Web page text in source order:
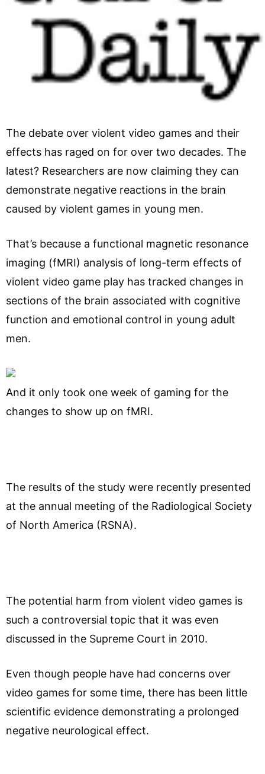
The debate over violent video games and their
effects has raged on for over two decades. The
latest? Researchers are now claiming they can
demonstrate negative reactions in the brain
caused by violent games in young men.
That’s because a functional magnetic resonance
imaging (fMRI) analysis of long-term effects of
violent video game play has tracked changes in
sections of the brain associated with cognitive
function and emotional control in young adult
men.
And it only took one week of gaming for the
changes to show up on fMRI.
The results of the study were recently presented
at the annual meeting of the Radiological Society
of North America (RSNA).
The potential harm from violent video games is
such a controversial topic that it was even
discussed in the Supreme Court in 2010.
Even though people have had concerns over
video games for some time, there has been little
scientific evidence demonstrating a prolonged
negative neurological effect.